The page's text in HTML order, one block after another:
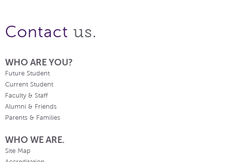
Contact us.
WHO ARE YOU?
Future Student
Current Student
Faculty & Staff
Alumni & Friends
Parents & Families
WHO WE ARE.
Site Map